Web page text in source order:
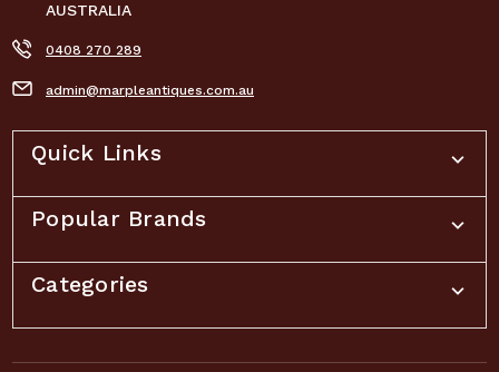
AUSTRALIA
0408 270 289
admin@marpleantiques.com.au
Quick Links
Popular Brands
Categories